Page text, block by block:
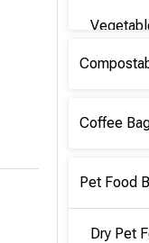
Coffee
Pet Food
Dry Pet